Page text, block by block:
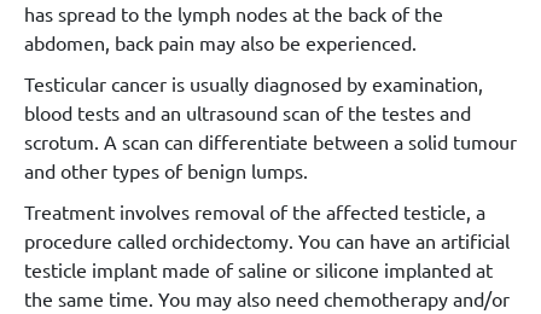
has spread to the lymph nodes at the back of the
abdomen, back pain may also be experienced.
Testicular cancer is usually diagnosed by examination,
blood tests and an ultrasound scan of the testes and
scrotum. A scan can differentiate between a solid tumour
and other types of benign lumps.
Treatment involves removal of the affected testicle, a
procedure called orchidectomy. You can have an artificial
testicle implant made of saline or silicone implanted at
the same time. You may also need chemotherapy and/or